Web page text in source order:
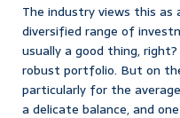
The industry views this
diversified range of
usually a good thing,
robust portfolio. But on
particularly for the
a delicate balance, and